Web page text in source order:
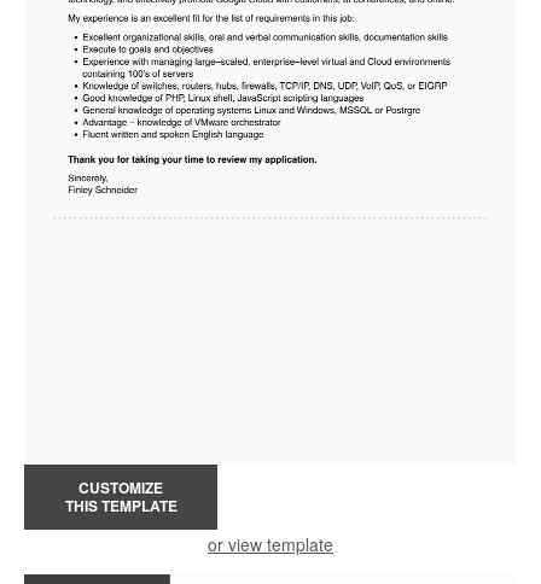
CUSTOMIZE
THIS TEMPLATE
or view template